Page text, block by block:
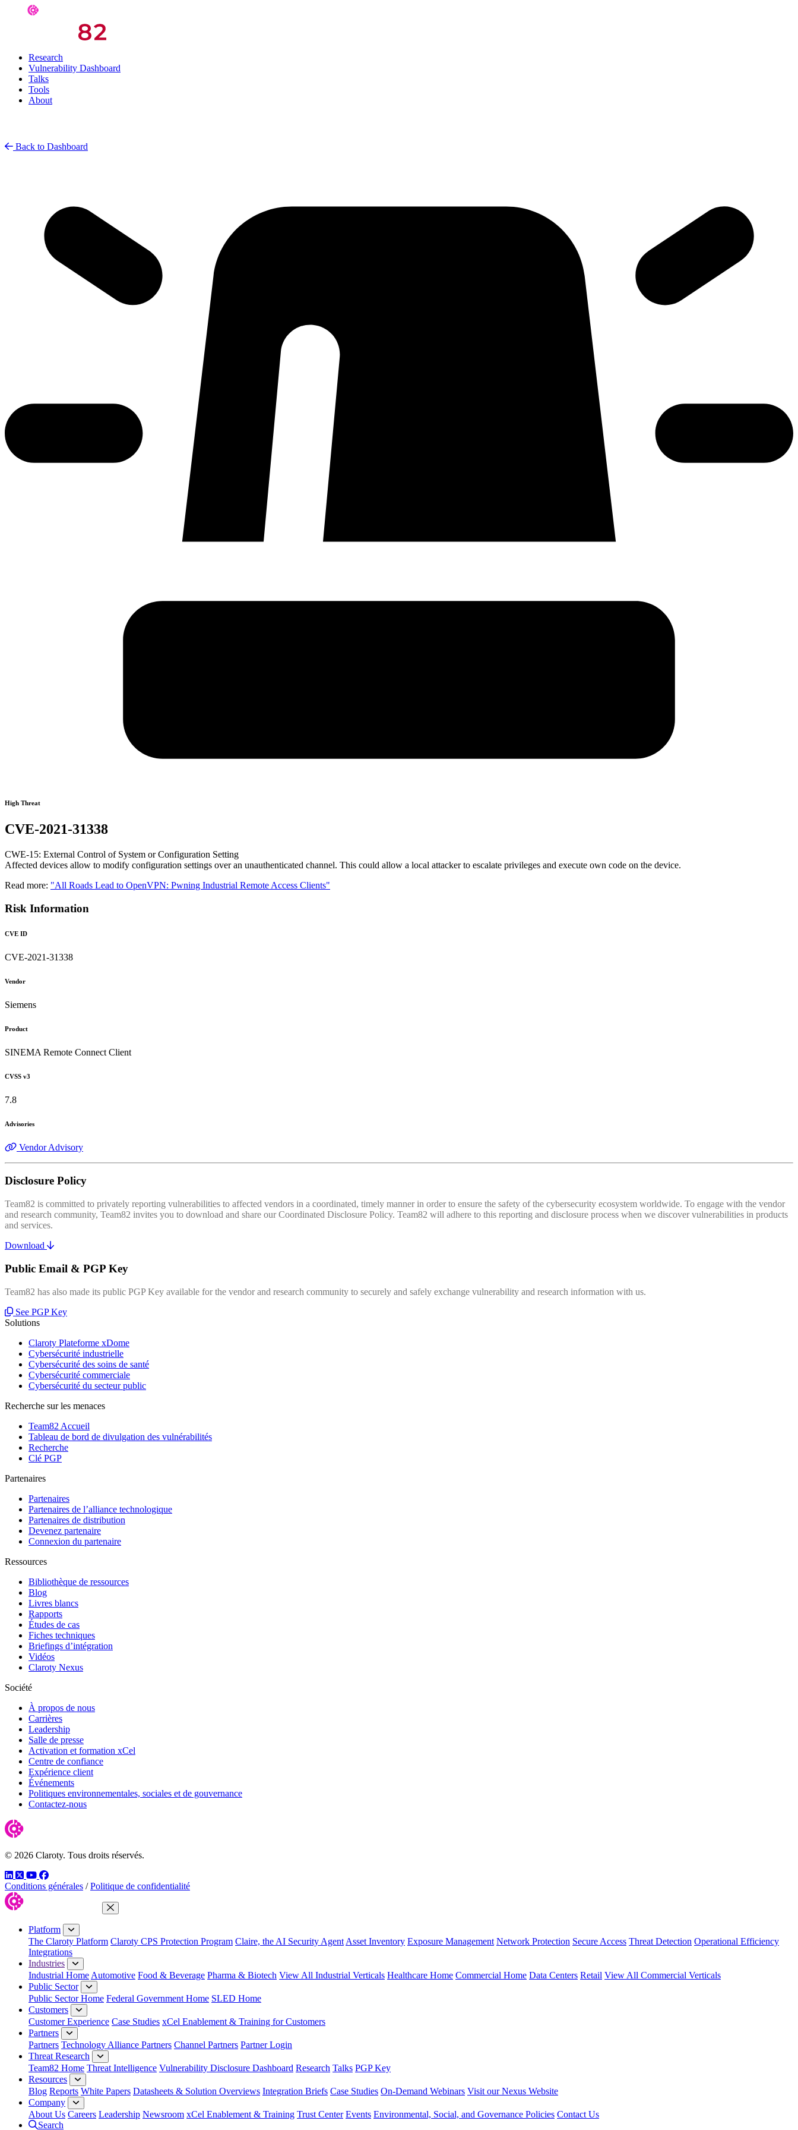
Research
Vulnerability Dashboard
Talks
Tools
About
Back to Dashboard
High Threat
CVE-2021-31338
CWE-15: External Control of System or Configuration Setting
Affected devices allow to modify configuration settings over an unauthenticated channel. This could allow a local attacker to escalate privileges and execute own code on the device.
Read more: "All Roads Lead to OpenVPN: Pwning Industrial Remote Access Clients"
Risk Information
CVE ID
CVE-2021-31338
Vendor
Siemens
Product
SINEMA Remote Connect Client
CVSS v3
7.8
Advisories
Vendor Advisory
Disclosure Policy
Team82 is committed to privately reporting vulnerabilities to affected vendors in a coordinated, timely manner in order to ensure the safety of the cybersecurity ecosystem worldwide. To engage with the vendor
and research community, Team82 invites you to download and share our Coordinated Disclosure Policy. Team82 will adhere to this reporting and disclosure process when we discover vulnerabilities in products
and services.
Download
Public Email & PGP Key
Team82 has also made its public PGP Key available for the vendor and research community to securely and safely exchange vulnerability and research information with us.
See PGP Key
Solutions
Claroty Plateforme xDome
Cybersécurité industrielle
Cybersécurité des soins de santé
Cybersécurité commerciale
Cybersécurité du secteur public
Recherche sur les menaces
Team82 Accueil
Tableau de bord de divulgation des vulnérabilités
Recherche
Clé PGP
Partenaires
Partenaires
Partenaires de l’alliance technologique
Partenaires de distribution
Devenez partenaire
Connexion du partenaire
Ressources
Bibliothèque de ressources
Blog
Livres blancs
Rapports
Études de cas
Fiches techniques
Briefings d’intégration
Vidéos
Claroty Nexus
Société
À propos de nous
Carrières
Leadership
Salle de presse
Activation et formation xCel
Centre de confiance
Expérience client
Événements
Politiques environnementales, sociales et de gouvernance
Contactez-nous
© 2026 Claroty. Tous droits réservés.
LinkedIn
TwitterYouTube
Facebook
Conditions générales / Politique de confidentialité
Close Menu
Platform
The Claroty Platform Claroty CPS Protection Program Claire, the AI Security Agent Asset Inventory Exposure Management Network Protection Secure Access Threat Detection Operational Efficiency
Integrations
Industries
Industrial Home Automotive Food & Beverage Pharma & Biotech View All Industrial Verticals Healthcare Home Commercial Home Data Centers Retail View All Commercial Verticals
Public Sector
Public Sector Home Federal Government Home SLED Home
Customers
Customer Experience Case Studies xCel Enablement & Training for Customers
Partners
Partners Technology Alliance Partners Channel Partners Partner Login
Threat Research
Team82 Home Threat Intelligence Vulnerability Disclosure Dashboard Research Talks PGP Key
Resources
Blog Reports White Papers Datasheets & Solution Overviews Integration Briefs Case Studies On-Demand Webinars Visit our Nexus Website
Company
About Us Careers Leadership Newsroom xCel Enablement & Training Trust Center Events Environmental, Social, and Governance Policies Contact Us
Search